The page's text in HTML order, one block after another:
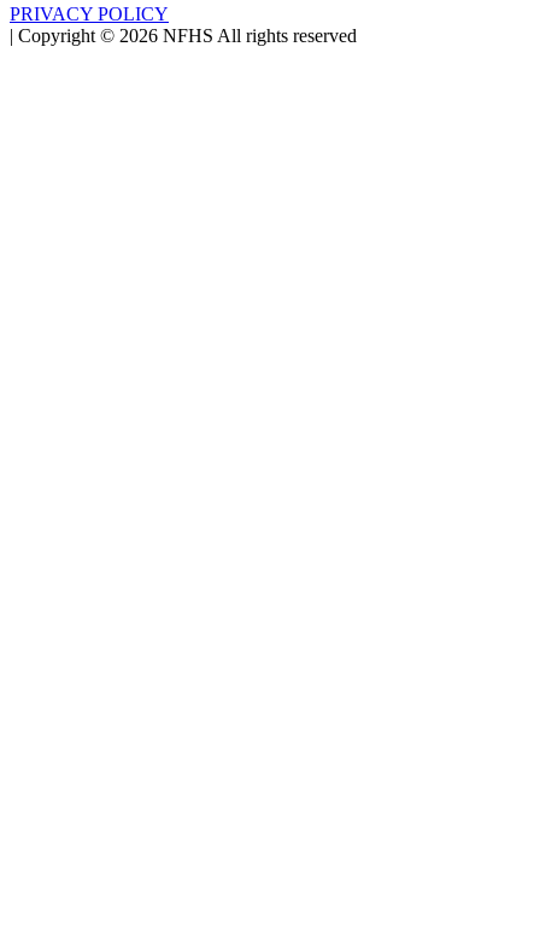
PRIVACY POLICY
| Copyright © 2026 NFHS All rights reserved